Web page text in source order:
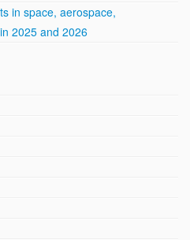
in space, aerospace,
2025 and 2026